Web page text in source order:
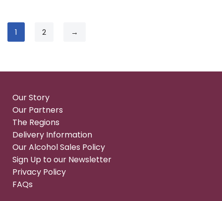
1 2 →
Our Story
Our Partners
The Regions
Delivery Information
Our Alcohol Sales Policy
Sign Up to our Newsletter
Privacy Policy
FAQs